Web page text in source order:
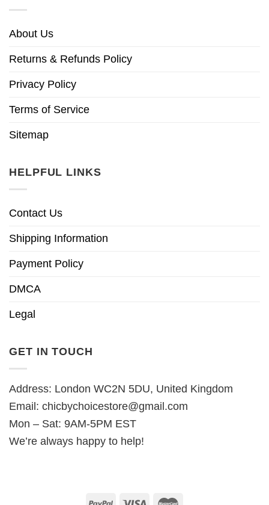
About Us
Returns & Refunds Policy
Privacy Policy
Terms of Service
Sitemap
HELPFUL LINKS
Contact Us
Shipping Information
Payment Policy
DMCA
Legal
GET IN TOUCH
Address: London WC2N 5DU, United Kingdom
Email: chicbychoicestore@gmail.com
Mon – Sat: 9AM-5PM EST
We’re always happy to help!